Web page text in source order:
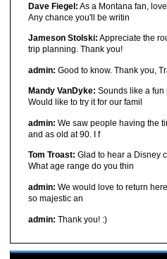
Dave Fiegel: As a Montana fan,
Any chance you'll be writin
Jameson Stolski: Appreciate the
trip planning. Thank you!
admin: Good to know. Thank you,
Mandy VanDyke: Sounds like a fun
Would like to try it for our famil
admin: We saw people having the
and as old at 90. I f
Tom Troast: Glad to hear a Disney
What age range do you thin
admin: We would love to return
so majestic an
admin: Thank you! :)